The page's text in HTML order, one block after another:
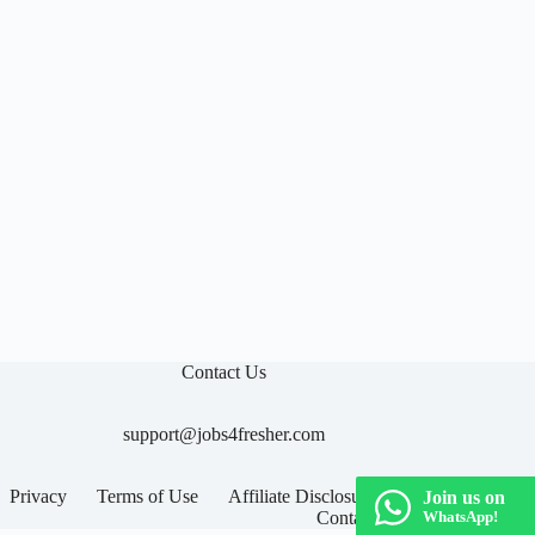
Contact Us
support@jobs4fresher.com
Privacy Terms of Use
Affiliate Disclosure
Contact
Join us on
WhatsApp!